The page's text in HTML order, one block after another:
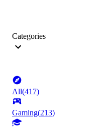
Categories
All(417)
Gaming(213)